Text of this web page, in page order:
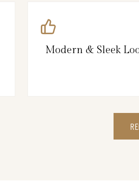
Modern & Sleek